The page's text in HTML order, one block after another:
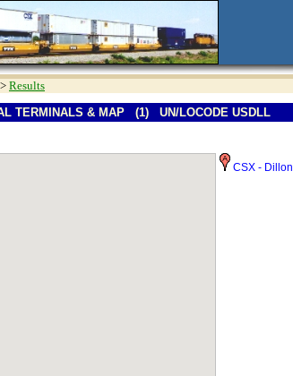
> Results
TERMINALS & MAP (1) UN/LOCODE USDLL
CSX - Dillon